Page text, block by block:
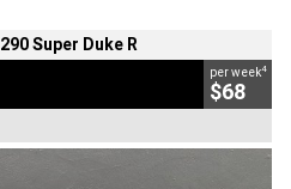
Super Duke R
per week4
$68